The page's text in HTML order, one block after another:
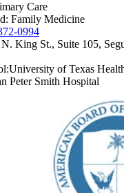
Care
Family Medicine
0994
N. King St., Suite 105,
University of Texas
Peter Smith Hospital